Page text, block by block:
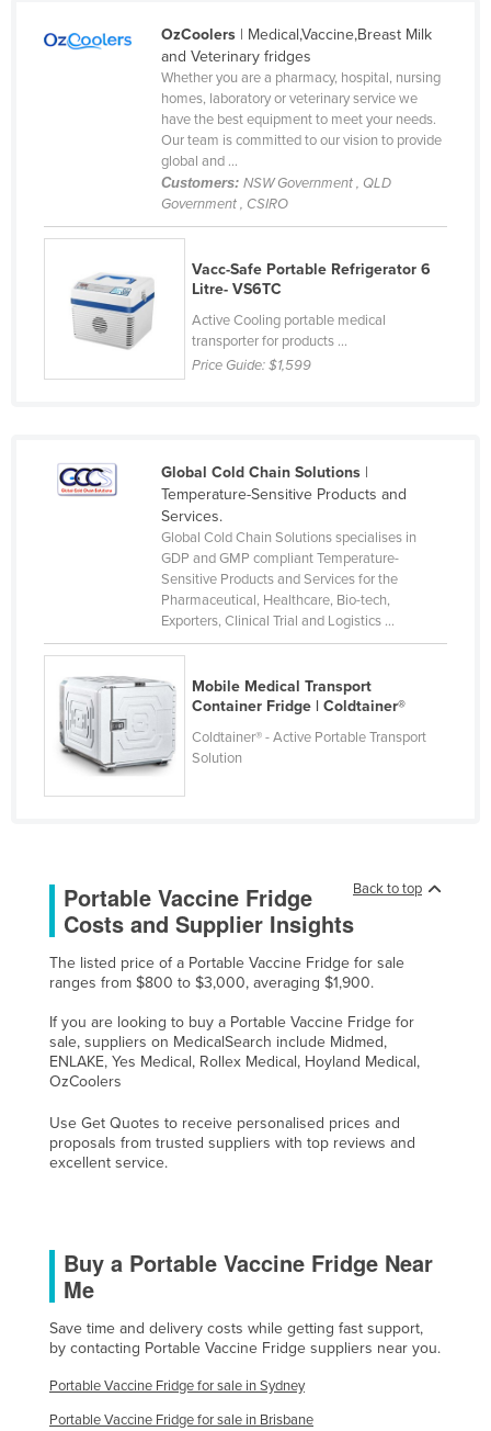
Luxembourg
Maldives
Malta
Marshall Islands
Federated States of Micronesia
Morocco
Mozambique
Namibia
Nauru
Nicaragua
Niger
Nigeria
Oman
Pakistan
Panama
Papua New Guinea
Philippines
Portugal
Qatar
Romania
OzCoolers| Medical,Vaccine,Breast Milk
and Veterinary fridges
Whether you are a pharmacy, hospital, nursing
homes, laboratory or veterinary service we
have the best equipment to meet your needs.
Our team is committed to our vision to provide
global and ...
Customers: NSW Government , QLD
Government , CSIRO
Vacc-Safe Portable Refrigerator 6
Litre- VS6TC
Active Cooling portable medical
transporter for products ...
Price Guide:$1,599
Global Cold Chain Solutions|
Temperature-Sensitive Products and
Services.
Global Cold Chain Solutions specialises in
GDP and GMP compliant Temperature-
Sensitive Products and Services for the
Pharmaceutical, Healthcare, Bio-tech,
Exporters, Clinical Trial and Logistics ...
Mobile Medical Transport
Container Fridge | Coldtainer®
Coldtainer® - Active Portable Transport
Solution
Back to top
Portable Vaccine Fridge
Costs and Supplier Insights
The listed price of a Portable Vaccine Fridge for sale
ranges from $800 to $3,000, averaging $1,900.
If you are looking to buy a Portable Vaccine Fridge for
sale, suppliers on MedicalSearch include Midmed,
ENLAKE, Yes Medical, Rollex Medical, Hoyland Medical,
OzCoolers
Use Get Quotes to receive personalised prices and
proposals from trusted suppliers with top reviews and
excellent service.
Buy a Portable Vaccine Fridge Near
Me
Save time and delivery costs while getting fast support,
by contacting Portable Vaccine Fridge suppliers near you.
Portable Vaccine Fridge for sale in Sydney
Portable Vaccine Fridge for sale in Brisbane